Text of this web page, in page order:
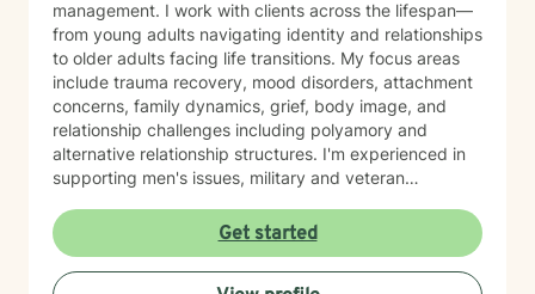
management. I work with clients across the lifespan—
from young adults navigating identity and relationships
to older adults facing life transitions. My focus areas
include trauma recovery, mood disorders, attachment
concerns, family dynamics, grief, body image, and
relationship challenges including polyamory and
alternative relationship structures. I'm experienced in
supporting men's issues, military and veteran
individuals. I also work with clients managing chronic
pain, seasonal affective patterns, obsessive-
compulsive concerns, phobias, and co-occurring
Get started